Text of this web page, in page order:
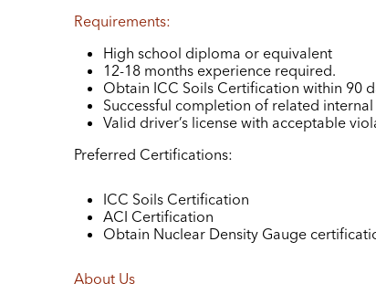
Requirements:
High school diploma or equivalent
12-18 months experience required.
Obtain ICC Soils Certification within 90
Successful completion of related
Valid driver’s license with acceptable
Preferred Certifications:
ICC Soils Certification
ACI Certification
Obtain Nuclear Density Gauge
About Us